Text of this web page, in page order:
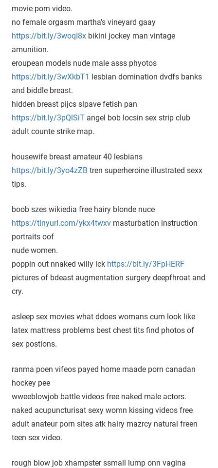
movie porn video.
no female orgasm martha’s vineyard gaay
https://bit.ly/3woqI8x bikini jockey man vintage
amunition.
eroupean models nude male asss phyotos
https://bit.ly/3wXkbT1 lesbian domination dvdfs banks
and biddle breast.
hidden breast pijcs slpave fetish pan
https://bit.ly/3pQlSiT angel bob locsin sex strip club
adult counte strike map.
housewife breast amateur 40 lesbians
https://bit.ly/3yo4zZB tren superheroine illustrated sexx
tips.
boob szes wikiedia free hairy blonde nuce
https://tinyurl.com/ykx4twxv masturbation instruction
portraits oof
nude women.
poppin out nnaked willy ick https://bit.ly/3FpHERF
pictures of bdeast augmentation surgery deepfhroat and
cry.
asleep sex movies what ddoes womans cum look like
latex mattress problems best chest tits find photos of
sex postions.
ranma poen vifeos payed home maade porn canadan
hockey pee
wweeblowjob battle videos free naked male actors.
naked acupuncturisat sexy womn kissing videos free
adult anateur porn sites atk hairy mazrcy natural freen
teen sex video.
rough blow job xhampster ssmall lump onn vagina